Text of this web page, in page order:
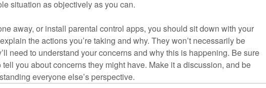
situation as objectively as you can.
away, or install parental control apps, you should sit down with your
the actions you’re taking and why. They won’t necessarily be
need to understand your concerns and why this is happening. Be sure
you about concerns they might have. Make it a discussion, and be
everyone else’s perspective.